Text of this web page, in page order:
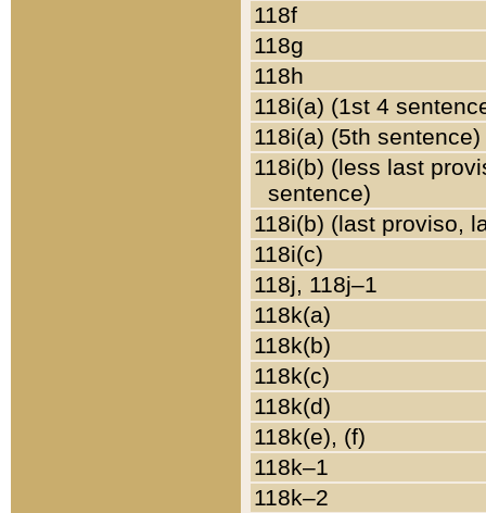
118f
118g
118h
118i(a) (1st 4
118i(a) (5th sentence)
118i(b) (less last
sentence)
118i(b) (last proviso,
118i(c)
118j, 118j–1
118k(a)
118k(b)
118k(c)
118k(d)
118k(e), (f)
118k–1
118k–2